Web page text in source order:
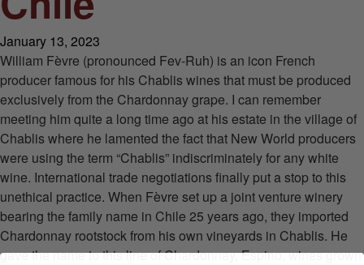
January 13, 2023
William Fèvre (pronounced Fev-Ruh) is an icon French
producer famous for his Chablis wines that must be produced
exclusively from the Chardonnay grape. I can remember
meeting him quite a long time ago at his estate in the village of
Chablis where he lamented the fact that New World producers
were using the term “Chablis” indiscriminately for any white
wine. International trade negotiations finally put a stop to this
unethical practice. When Fèvre set up a joint venture winery
bearing the family name in Chile 25 years ago, they imported
Chardonnay rootstock from his own vineyards in Chablis. He
gave the name to this line of Chardonnay, Espino, wines grown